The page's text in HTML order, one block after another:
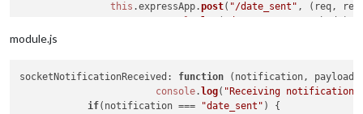
this .expressApp.post( "/date_sent" , ( req, res
console.log "Starting node helper for: " +
module.js
socketNotificationReceived : function ( notification, payload
console. log( "Receiving notification
if(notification === "date_sent" ) {